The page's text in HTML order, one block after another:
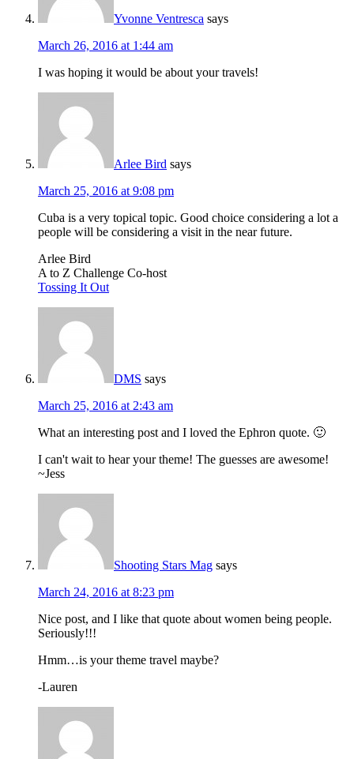
Yvonne Ventresca says
March 26, 2016 at 1:44 am
I was hoping it would be about your travels!
Arlee Bird says
March 25, 2016 at 9:08 pm
Cuba is a very topical topic. Good choice considering a lot a
people will be considering a visit in the near future.
Arlee Bird
A to Z Challenge Co-host
Tossing It Out
DMS says
March 25, 2016 at 2:43 am
What an interesting post and I loved the Ephron quote. 🙂
I can't wait to hear your theme! The guesses are awesome!
~Jess
Shooting Stars Mag says
March 24, 2016 at 8:23 pm
Nice post, and I like that quote about women being people.
Seriously!!!
Hmm…is your theme travel maybe?
-Lauren